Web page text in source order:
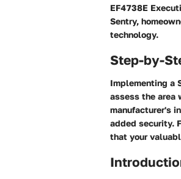
EF4738E
Sentry,
technology.
Step-by-
Implementing a
assess the area
manufacturer's
added security.
that your